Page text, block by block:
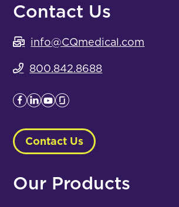
Contact Us
info@CQmedical.com
800.842.8688
Contact Us
Our Products